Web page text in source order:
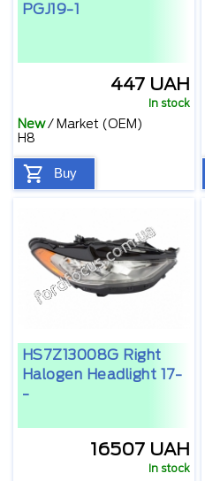
PGJ19-1
447 UAH
In stock
New/ Market (OEM)
H8
Buy
HS7Z13008G Right
Halogen Headlight 17-
-
16507 UAH
In stock